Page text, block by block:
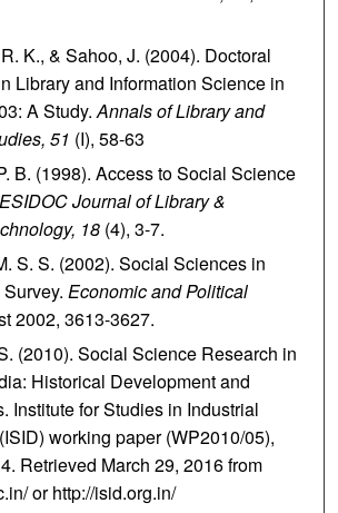
K., & Sahoo, J. (2004). Doctoral
Library and Information Science in
A Study.Annals of Library and
51 (I), 58-63
B. (1998). Access to Social Science
Journal of Library &
18(4), 3-7.
S. S. (2002). Social Sciences in
Economic and Political
2002, 3613-3627.
(2010). Social Science Research in
Historical Development and
Institute for Studies in Industrial
working paper (WP2010/05),
Retrieved March 29, 2016 from
or http://isid.org.in/